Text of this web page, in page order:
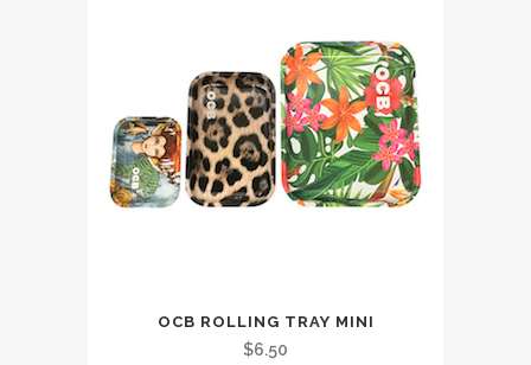
OCB ROLLING TRAY MINI
$6.50